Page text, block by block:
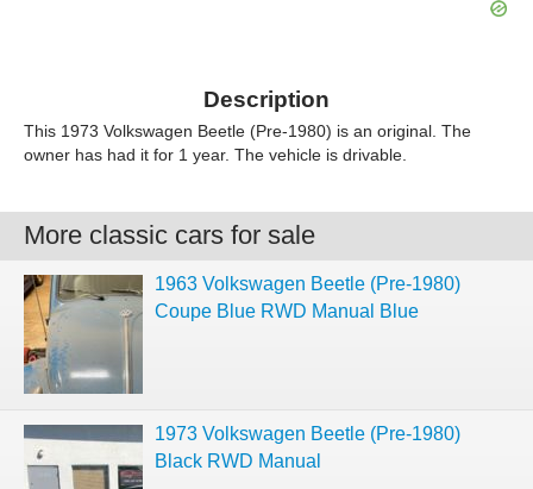
Description
This 1973 Volkswagen Beetle (Pre-1980) is an original. The
owner has had it for 1 year. The vehicle is drivable.
More classic cars for sale
1963 Volkswagen Beetle (Pre-1980)
Coupe Blue RWD Manual Blue
1973 Volkswagen Beetle (Pre-1980)
Black RWD Manual